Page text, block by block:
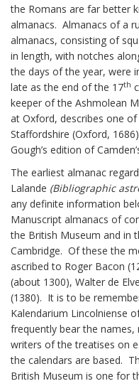
the Romans are far better
almanacs. Almanacs of a
almanacs, consisting of
in length, with notches
the days of the year, were
late as the end of the 17th
keeper of the Ashmolean
at Oxford, describes one
Staffordshire (Oxford,
Gough’s edition of
The earliest almanac
Lalande (Bibliographic
any definite information
Manuscript almanacs of
the British Museum and in
Cambridge. Of these the
ascribed to Roger Bacon
(about 1300), Walter de
(1380). It is to be
Kalendarium Lincolniense
frequently bear the
writers of the treatises on
the calendars are based.
British Museum is one for